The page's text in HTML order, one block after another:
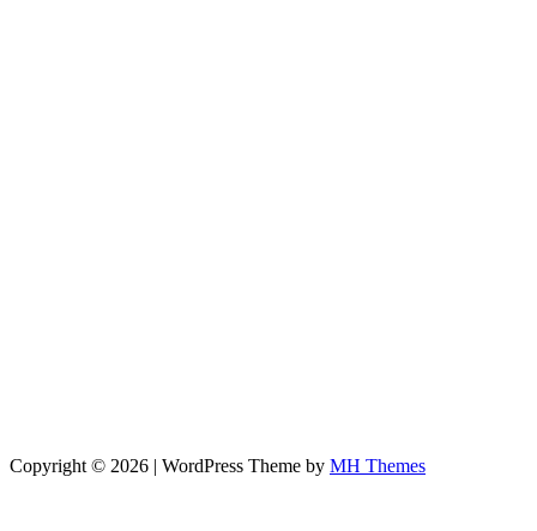
Copyright © 2026 | WordPress Theme by MH Themes